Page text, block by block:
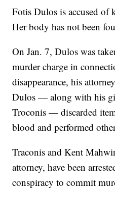
Fotis Dulos is accused of
Her body has not been
On Jan. 7, Dulos was
murder charge in
disappearance, his
Dulos — along with his
Troconis — discarded
blood and performed
Traconis and Kent
attorney, have been
conspiracy to commit